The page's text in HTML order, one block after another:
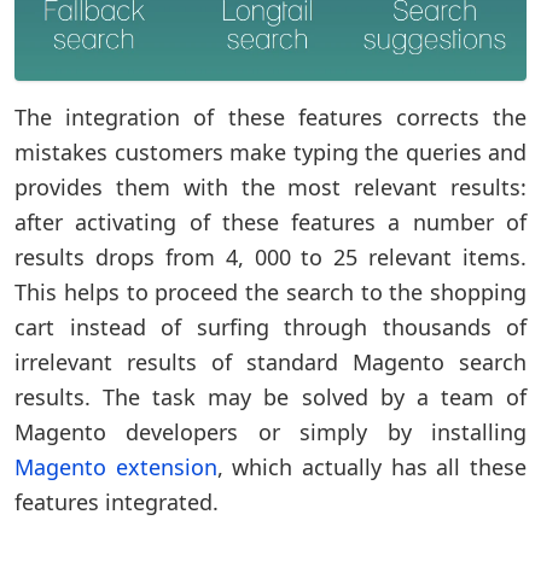
The integration of these features corrects the
mistakes customers make typing the queries and
provides them with the most relevant results:
after activating of these features a number of
results drops from 4, 000 to 25 relevant items.
This helps to proceed the search to the shopping
cart instead of surfing through thousands of
irrelevant results of standard Magento search
results. The task may be solved by a team of
Magento developers or simply by installing
Magento extension, which actually has all these
features integrated.